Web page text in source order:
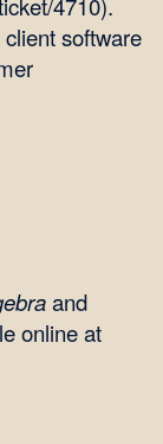
software
and
online at